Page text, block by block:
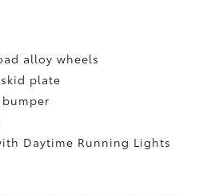
alloy wheels
plate
Daytime Running Lights